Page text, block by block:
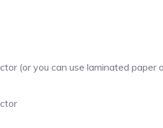
(or you can use laminated paper